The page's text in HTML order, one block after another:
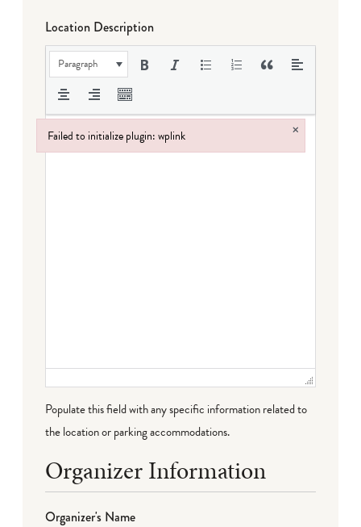
Location Description
Paragraph
Populate this field with any specific information related to
the location or parking accommodations.
Organizer Information
Organizer's Name
Failed to initialize plugin: wplink ×
Failed to initialize plugin: wplink